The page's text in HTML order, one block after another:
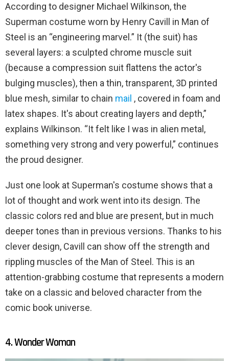
According to designer Michael Wilkinson, the
Superman costume worn by Henry Cavill in Man of
Steel is an “engineering marvel.” It (the suit) has
several layers: a sculpted chrome muscle suit
(because a compression suit flattens the actor's
bulging muscles), then a thin, transparent, 3D printed
blue mesh, similar to chain mail , covered in foam and
latex shapes. It's about creating layers and depth,”
explains Wilkinson. “It felt like I was in alien metal,
something very strong and very powerful,” continues
the proud designer.
Just one look at Superman's costume shows that a
lot of thought and work went into its design. The
classic colors red and blue are present, but in much
deeper tones than in previous versions. Thanks to his
clever design, Cavill can show off the strength and
rippling muscles of the Man of Steel. This is an
attention-grabbing costume that represents a modern
take on a classic and beloved character from the
comic book universe.
4. Wonder Woman